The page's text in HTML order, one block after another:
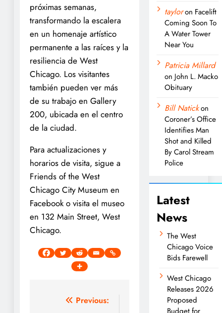
próximas semanas,
transformando la escalera
en un homenaje artístico
permanente a las raíces y la
resiliencia de West
Chicago. Los visitantes
también pueden ver más
de su trabajo en Gallery
200, ubicada en el centro
de la ciudad.
Para actualizaciones y
horarios de visita, sigue a
Friends of the West
Chicago City Museum en
Facebook o visita el museo
en 132 Main Street, West
Chicago.
Previous:
tayloron Facelift
Coming Soon To
A Water Tower
Near You
Patricia Millard
on John L. Macko
Obituary
Bill Natickon
Coroner’s Office
Identifies Man
Shot and Killed
By Carol Stream
Police
Latest
News
The West
Chicago Voice
Bids Farewell
West Chicago
Releases 2026
Proposed